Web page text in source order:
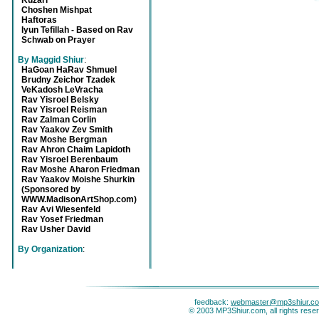
Choshen Mishpat
Haftoras
Iyun Tefillah - Based on Rav
Schwab on Prayer
By Maggid Shiur:
HaGoan HaRav Shmuel
Brudny Zeichor Tzadek
VeKadosh LeVracha
Rav Yisroel Belsky
Rav Yisroel Reisman
Rav Zalman Corlin
Rav Yaakov Zev Smith
Rav Moshe Bergman
Rav Ahron Chaim Lapidoth
Rav Yisroel Berenbaum
Rav Moshe Aharon Friedman
Rav Yaakov Moishe Shurkin
(Sponsored by
WWW.MadisonArtShop.com)
Rav Avi Wiesenfeld
Rav Yosef Friedman
Rav Usher David
By Organization:
feedback:
© 2003 MP3Shiur.com, all rights